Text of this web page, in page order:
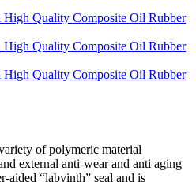
of polymeric material
external anti-wear and anti aging
aided “labyinth” seal and is